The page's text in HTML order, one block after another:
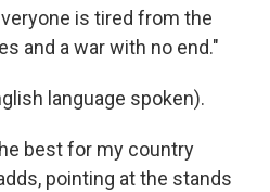
is tired from the
and a war with no end."
language spoken).
best for my country
pointing at the stands